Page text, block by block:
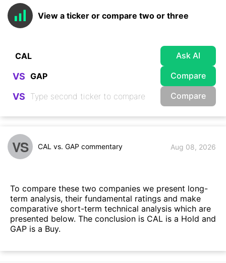
View a ticker or compare two or three
Ask AI
VS Compare
VS Compare
VS CAL vs. GAP commentary Aug 08, 2026
To compare these two companies we present long-
term analysis, their fundamental ratings and make
comparative short-term technical analysis which are
presented below. The conclusion is CAL is a Hold and
GAP is a Buy.